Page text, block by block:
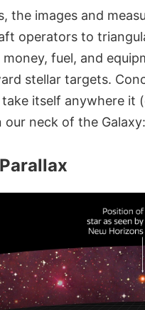
the images and
operators to
fuel, and
stellar targets.
itself anywhere
our neck of the